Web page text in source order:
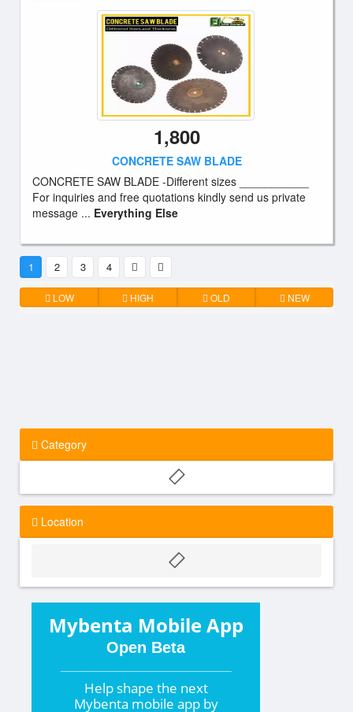
1,800
CONCRETE SAW BLADE
CONCRETE SAW BLADE -Different sizes ___________
For inquiries and free quotations kindly send us private
message ... Everything Else
1 2 3 4
LOW HIGH OLD NEW
Category
Location
Mybenta Mobile App
Open Beta
Help shape the next
Mybenta mobile app by